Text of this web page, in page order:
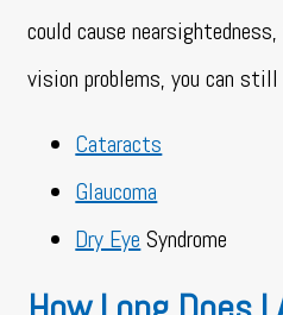
could cause
vision problems, you can
Cataracts
Glaucoma
Dry Eye Syndrome